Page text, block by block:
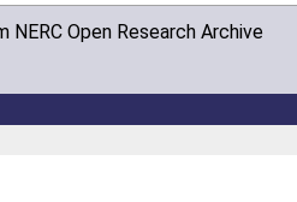
Open Research Archive